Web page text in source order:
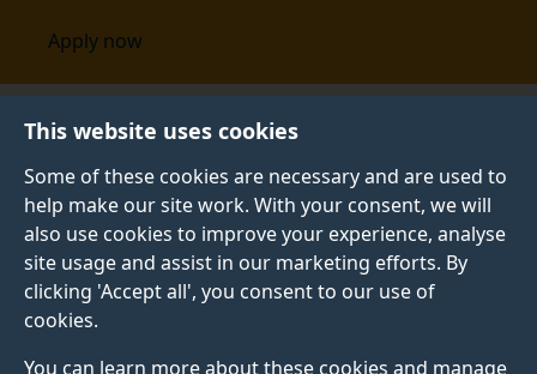
This website uses cookies
Some of these cookies are necessary and are used to
help make our site work. With your consent, we will
also use cookies to improve your experience, analyse
site usage and assist in our marketing efforts. By
clicking 'Accept all', you consent to our use of
cookies.
You can learn more about these cookies and manage
Apply now
Published:
14 February 2024
Could ‘printable
retinas’ help restore